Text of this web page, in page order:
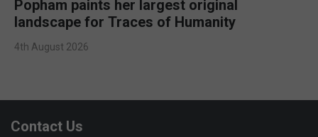
Popham paints her largest original
landscape for Traces of Humanity
4th August 2026
Contact Us